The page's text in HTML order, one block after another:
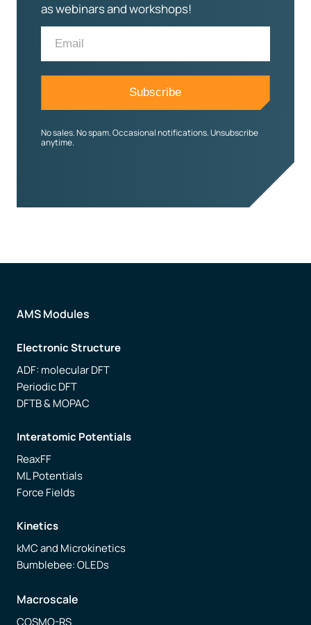
as webinars and workshops!
No sales. No spam. Occasional notifications. Unsubscribe
anytime.
AMS Modules
Electronic Structure
ADF: molecular DFT
Periodic DFT
DFTB & MOPAC
Interatomic Potentials
ReaxFF
ML Potentials
Force Fields
Kinetics
kMC and Microkinetics
Bumblebee: OLEDs
Macroscale